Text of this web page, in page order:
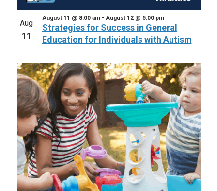
Aug
11
Strategies for Success in General
Education for Individuals with Autism
August 11 @ 8:00 am- August 12 @ 5:00 pm